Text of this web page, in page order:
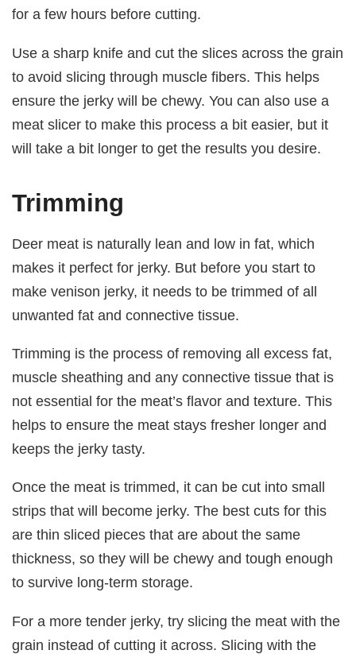
for a few hours before cutting.
Use a sharp knife and cut the slices across the grain
to avoid slicing through muscle fibers. This helps
ensure the jerky will be chewy. You can also use a
meat slicer to make this process a bit easier, but it
will take a bit longer to get the results you desire.
Trimming
Deer meat is naturally lean and low in fat, which
makes it perfect for jerky. But before you start to
make venison jerky, it needs to be trimmed of all
unwanted fat and connective tissue.
Trimming is the process of removing all excess fat,
muscle sheathing and any connective tissue that is
not essential for the meat’s flavor and texture. This
helps to ensure the meat stays fresher longer and
keeps the jerky tasty.
Once the meat is trimmed, it can be cut into small
strips that will become jerky. The best cuts for this
are thin sliced pieces that are about the same
thickness, so they will be chewy and tough enough
to survive long-term storage.
For a more tender jerky, try slicing the meat with the
grain instead of cutting it across. Slicing with the